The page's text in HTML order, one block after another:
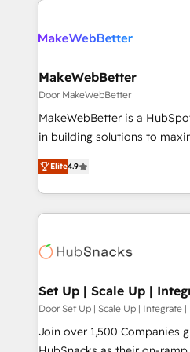
MakeWebBetter
Door MakeWebBetter
MakeWebBetter is a
in building solutions to
of HubSpot. The fastest-
MakeWebBetter, hands you
& eminent solutions & integrations. Trust us
your HubSpot experience.
Integration partner 🤝Google
2021 🌟INBOUND’19 HubSpot
Harnessing the full potential
✔️A team of HubSpot
HubSpot experience
Elite4.9
Set Up | Scale Up |
Door Set Up | Scale Up | Integrate |
Join over 1,500 Companies